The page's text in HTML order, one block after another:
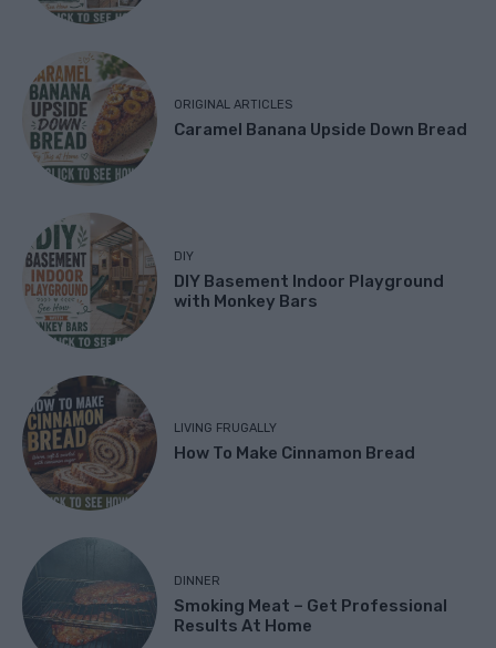
ORIGINAL ARTICLES
Caramel Banana Upside Down Bread
DIY
DIY Basement Indoor Playground
with Monkey Bars
LIVING FRUGALLY
How To Make Cinnamon Bread
DINNER
Smoking Meat – Get Professional
Results At Home